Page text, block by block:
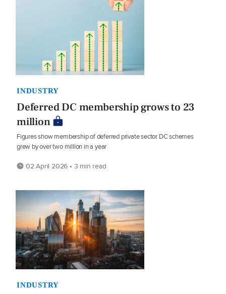
INDUSTRY
Deferred DC membership grows to 23
million
Figures show membership of deferred private sector DC schemes
grew by over two million in a year
02 April 2026 • 3 min read
INDUSTRY